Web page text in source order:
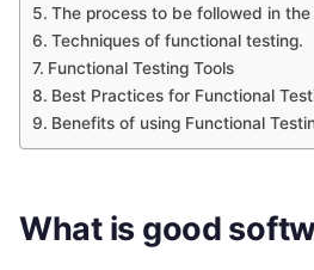
The process to be followed in the
Techniques of functional testing.
Functional Testing Tools
Best Practices for Functional
Benefits of using Functional
What is good